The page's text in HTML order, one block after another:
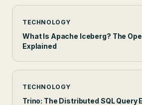
TECHNOLOGY
What Is Apache Iceberg? The
Explained
TECHNOLOGY
Trino: The Distributed SQL Query